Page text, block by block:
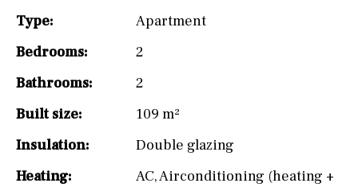
Type:
Apartment
Bedrooms:
2
Bathrooms:
2
Built size:
109 m²
Insulation:
Double glazing
Heating:
AC,Airconditioning (heating +